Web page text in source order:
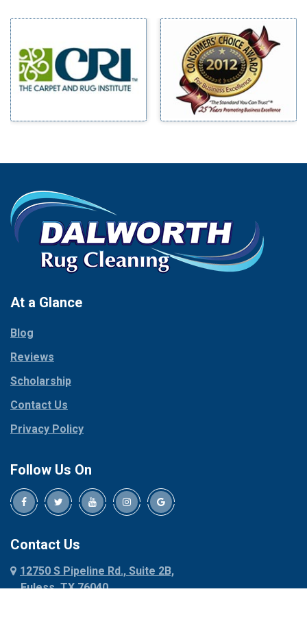
Blue Ridge
Bluff Dale
Bridgeport
Carrollton
Celina
Chico
Cleburne
Cockrell Hill
Collinsville
Coppell
Corinth
Cresson
Crowley
Dallas
Decatur
Denison
Dennis
Denton
Dublin
Milford
Millsap
Mineral Wells
Mingus
Morgan Mill
Murphy
Palmer
Palo Pinto
Paluxy
Red Oak
Rhome
Roanoke
At a Glance
Blog
Reviews
Scholarship
Contact Us
Privacy Policy
Follow Us On
Contact Us
12750 S Pipeline Rd., Suite 2B,
Euless, TX 76040